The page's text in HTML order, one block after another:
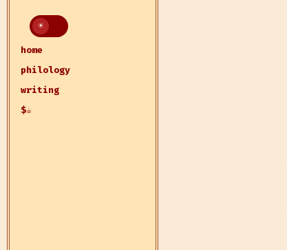
home
philology
writing
$☕